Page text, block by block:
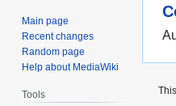
Main page
Recent changes
Random page
Help about MediaWiki
Tools